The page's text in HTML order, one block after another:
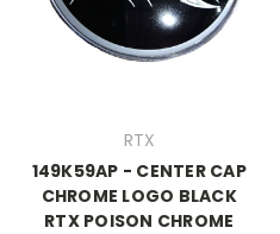
RTX
149K59AP - CENTER CAP
CHROME LOGO BLACK
RTX POISON CHROME